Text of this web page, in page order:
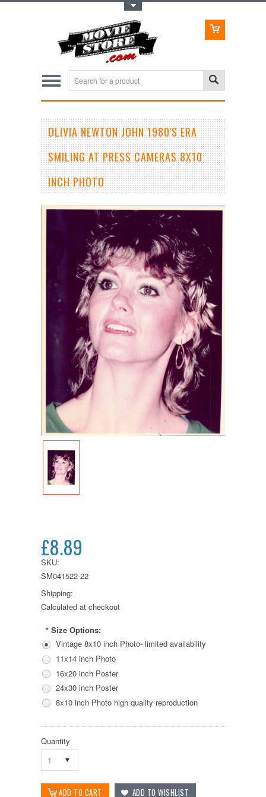
OLIVIA NEWTON JOHN 1980'S ERA
SMILING AT PRESS CAMERAS 8X10
INCH PHOTO
£8.89
SKU:
SM041522-22
Shipping:
Calculated at checkout
* Size Options:
Vintage 8x10 inch Photo- limited availability
11x14 inch Photo
16x20 inch Poster
24x30 inch Poster
8x10 inch Photo high quality reproduction
Quantity
1